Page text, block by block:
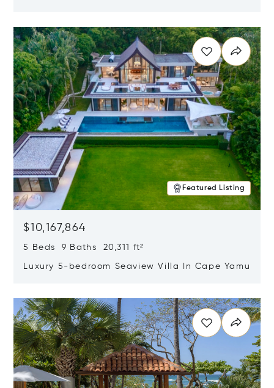
Featured Listing
$10,167,864
5 Beds 9 Baths 20,311 ft²
Luxury 5-bedroom Seaview Villa In Cape Yamu